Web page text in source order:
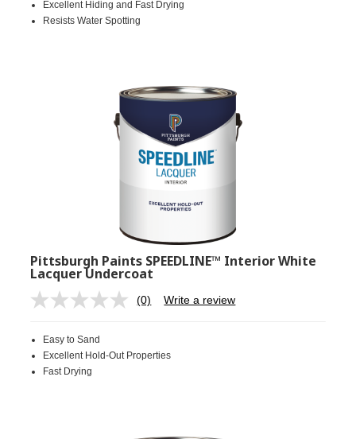
page
link.
Excellent Hiding and Fast Drying
Resists Water Spotting
Pittsburgh Paints SPEEDLINE™ Interior White
Lacquer Undercoat
No
page
(0) Write a review
Easy to Sand
Excellent Hold-Out Properties
Fast Drying